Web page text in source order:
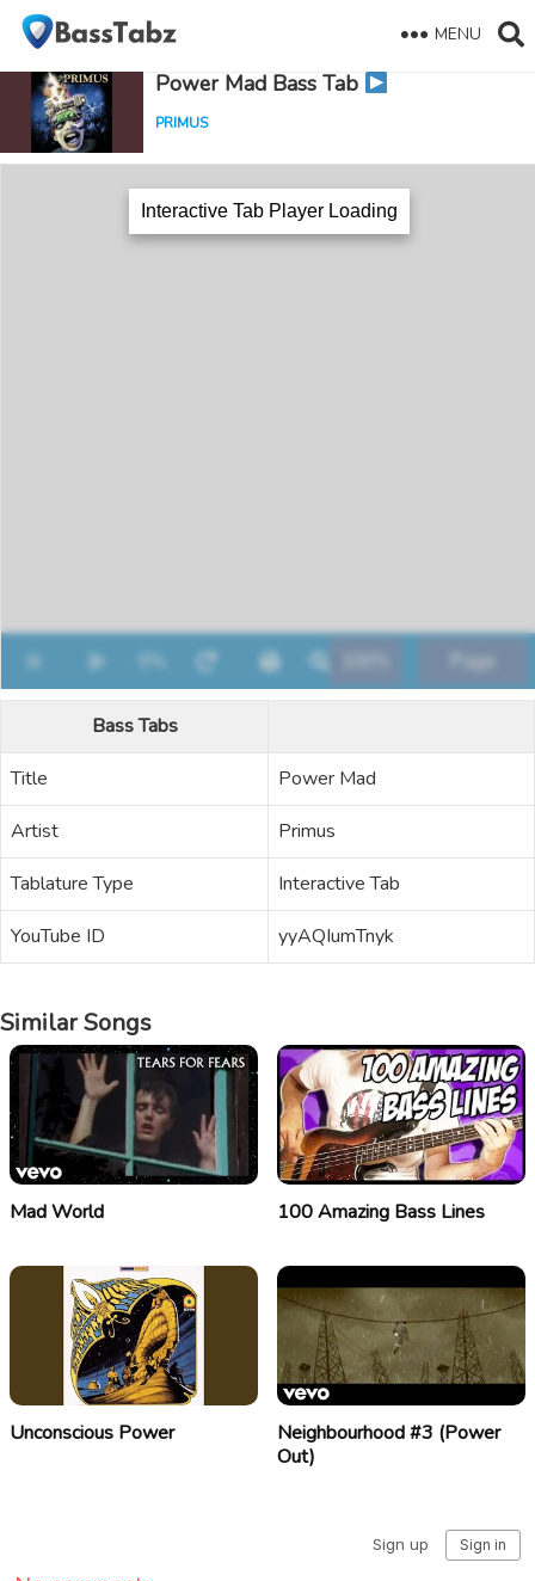
MENU
Power Mad Bass Tab
PRIMUS
Bass Tabs
Title
Power Mad
Artist
Primus
Tablature Type
Interactive Tab
YouTube ID
yyAQIumTnyk
Similar Songs
Mad World 100 Amazing Bass Lines
Unconscious Power
Neighbourhood #3 (Power
Out)